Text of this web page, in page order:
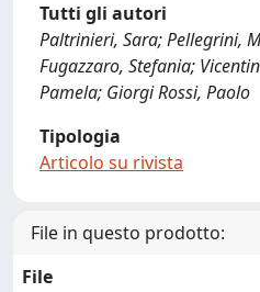
Tutti gli autori
Paltrinieri, Sara; Pellegrini,
Fugazzaro, Stefania;
Pamela; Giorgi Rossi, Paolo
Tipologia
Articolo su rivista
File in questo prodotto:
File